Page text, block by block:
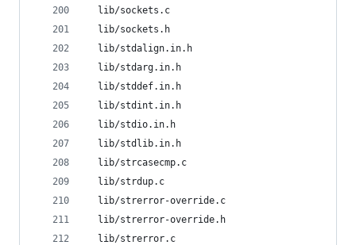
  lib/sockets.c
  lib/sockets.h
  lib/stdalign.in.h
  lib/stdarg.in.h
  lib/stddef.in.h
  lib/stdint.in.h
  lib/stdio.in.h
  lib/stdlib.in.h
  lib/strcasecmp.c
  lib/strdup.c
  lib/strerror-override.c
  lib/strerror-override.h
  lib/strerror.c